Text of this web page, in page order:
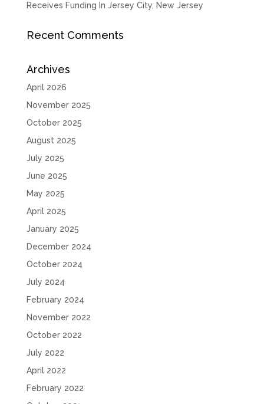
Receives Funding In Jersey City, New Jersey
Recent Comments
Archives
April 2026
November 2025
October 2025
August 2025
July 2025
June 2025
May 2025
April 2025
January 2025
December 2024
October 2024
July 2024
February 2024
November 2022
October 2022
July 2022
April 2022
February 2022